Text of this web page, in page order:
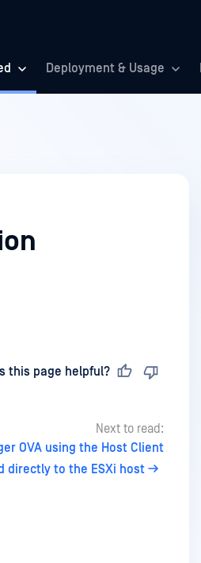
Deployment & Usage
this page helpful?
Next to read:
OVA using the Host Client
directly to the ESXi host